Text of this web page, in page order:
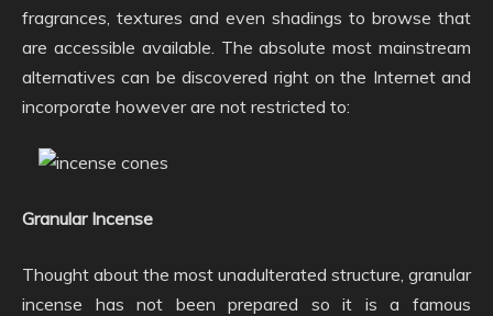
fragrances, textures and even shadings to browse that
are accessible available. The absolute most mainstream
alternatives can be discovered right on the Internet and
incorporate however are not restricted to:
Granular Incense
Thought about the most unadulterated structure, granular
incense has not been prepared so it is a famous